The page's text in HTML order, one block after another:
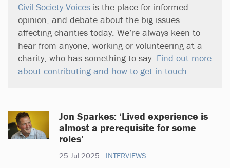
Civil Society Voices is the place for informed
opinion, and debate about the big issues
affecting charities today. We’re always keen to
hear from anyone, working or volunteering at a
charity, who has something to say. Find out more
about contributing and how to get in touch.
Jon Sparkes: ‘Lived experience is
almost a prerequisite for some
roles’
25 Jul 2025 INTERVIEWS